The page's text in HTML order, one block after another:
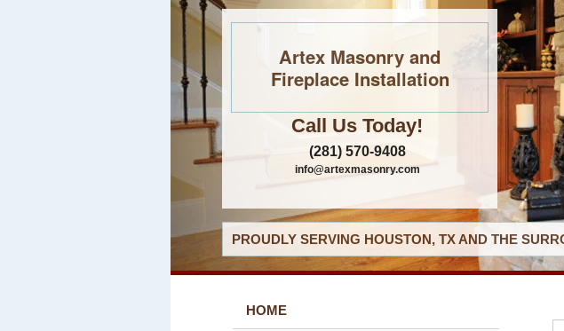
Artex Masonry and
Fireplace Installation
Call Us Today!
(281) 570-9408
info@artexmasonry.com
PROUDLY SERVING HOUSTON, TX AND THE
HOME